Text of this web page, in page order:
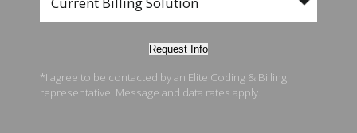
Request Info
*I agree to be contacted by an Elite Coding & Billing
representative. Message and data rates apply.